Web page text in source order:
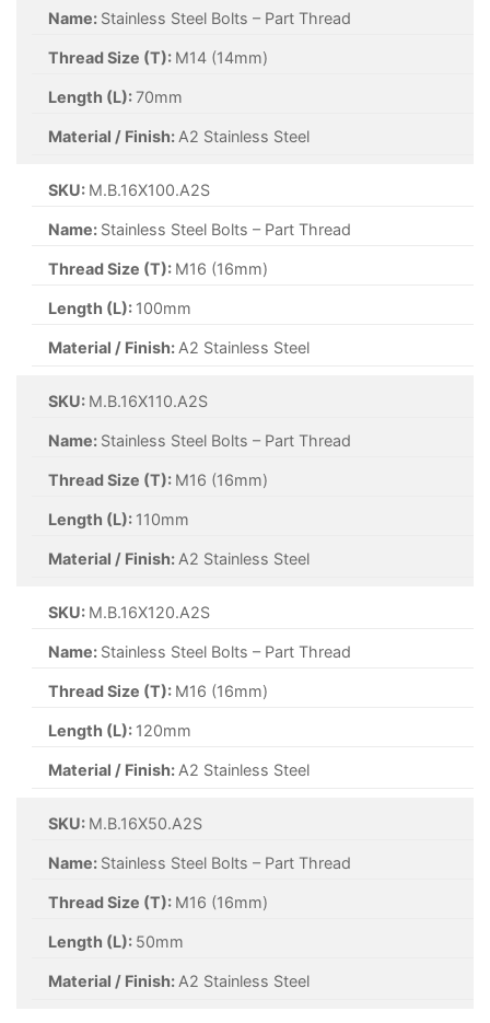
Name: Stainless Steel Bolts – Part Thread
Thread Size (T): M14 (14mm)
Length (L):70mm
Material / Finish: A2 Stainless Steel
SKU: M.B.16X100.A2S
Name: Stainless Steel Bolts – Part Thread
Thread Size (T): M16 (16mm)
Length (L): 100mm
Material / Finish: A2 Stainless Steel
SKU: M.B.16X110.A2S
Name: Stainless Steel Bolts – Part Thread
Thread Size (T): M16 (16mm)
Length (L): 110mm
Material / Finish: A2 Stainless Steel
SKU: M.B.16X120.A2S
Name: Stainless Steel Bolts – Part Thread
Thread Size (T): M16 (16mm)
Length (L): 120mm
Material / Finish: A2 Stainless Steel
SKU: M.B.16X50.A2S
Name: Stainless Steel Bolts – Part Thread
Thread Size (T): M16 (16mm)
Length (L): 50mm
Material / Finish: A2 Stainless Steel